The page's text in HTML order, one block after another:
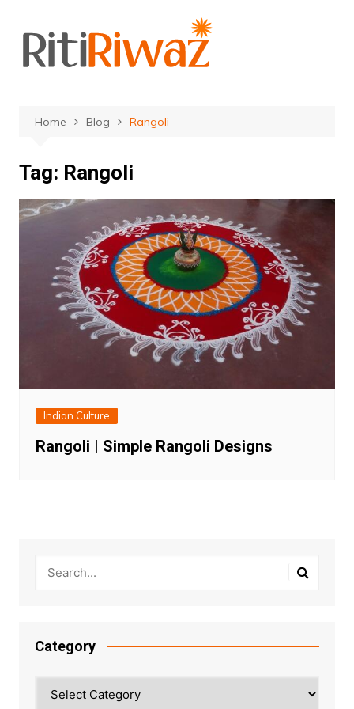
content
Home Blog Rangoli
Tag: Rangoli
Indian Culture
Rangoli | Simple Rangoli Designs
Category